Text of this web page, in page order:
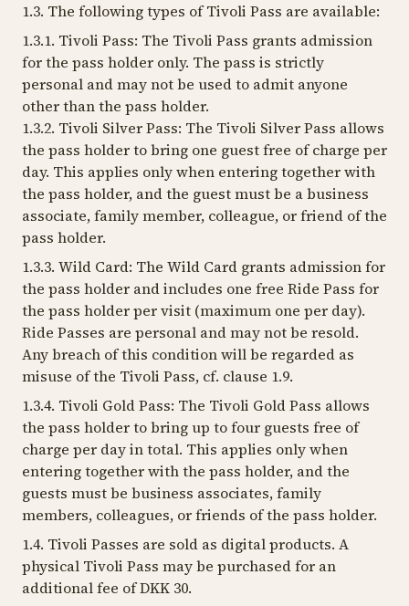
1.3. The following types of Tivoli Pass are available:
1.3.1. Tivoli Pass: The Tivoli Pass grants admission
for the pass holder only. The pass is strictly
personal and may not be used to admit anyone
other than the pass holder.
1.3.2. Tivoli Silver Pass: The Tivoli Silver Pass allows
the pass holder to bring one guest free of charge per
day. This applies only when entering together with
the pass holder, and the guest must be a business
associate, family member, colleague, or friend of the
pass holder.
1.3.3. Wild Card: The Wild Card grants admission for
the pass holder and includes one free Ride Pass for
the pass holder per visit (maximum one per day).
Ride Passes are personal and may not be resold.
Any breach of this condition will be regarded as
misuse of the Tivoli Pass, cf. clause 1.9.
1.3.4. Tivoli Gold Pass: The Tivoli Gold Pass allows
the pass holder to bring up to four guests free of
charge per day in total. This applies only when
entering together with the pass holder, and the
guests must be business associates, family
members, colleagues, or friends of the pass holder.
1.4. Tivoli Passes are sold as digital products. A
physical Tivoli Pass may be purchased for an
additional fee of DKK 30.